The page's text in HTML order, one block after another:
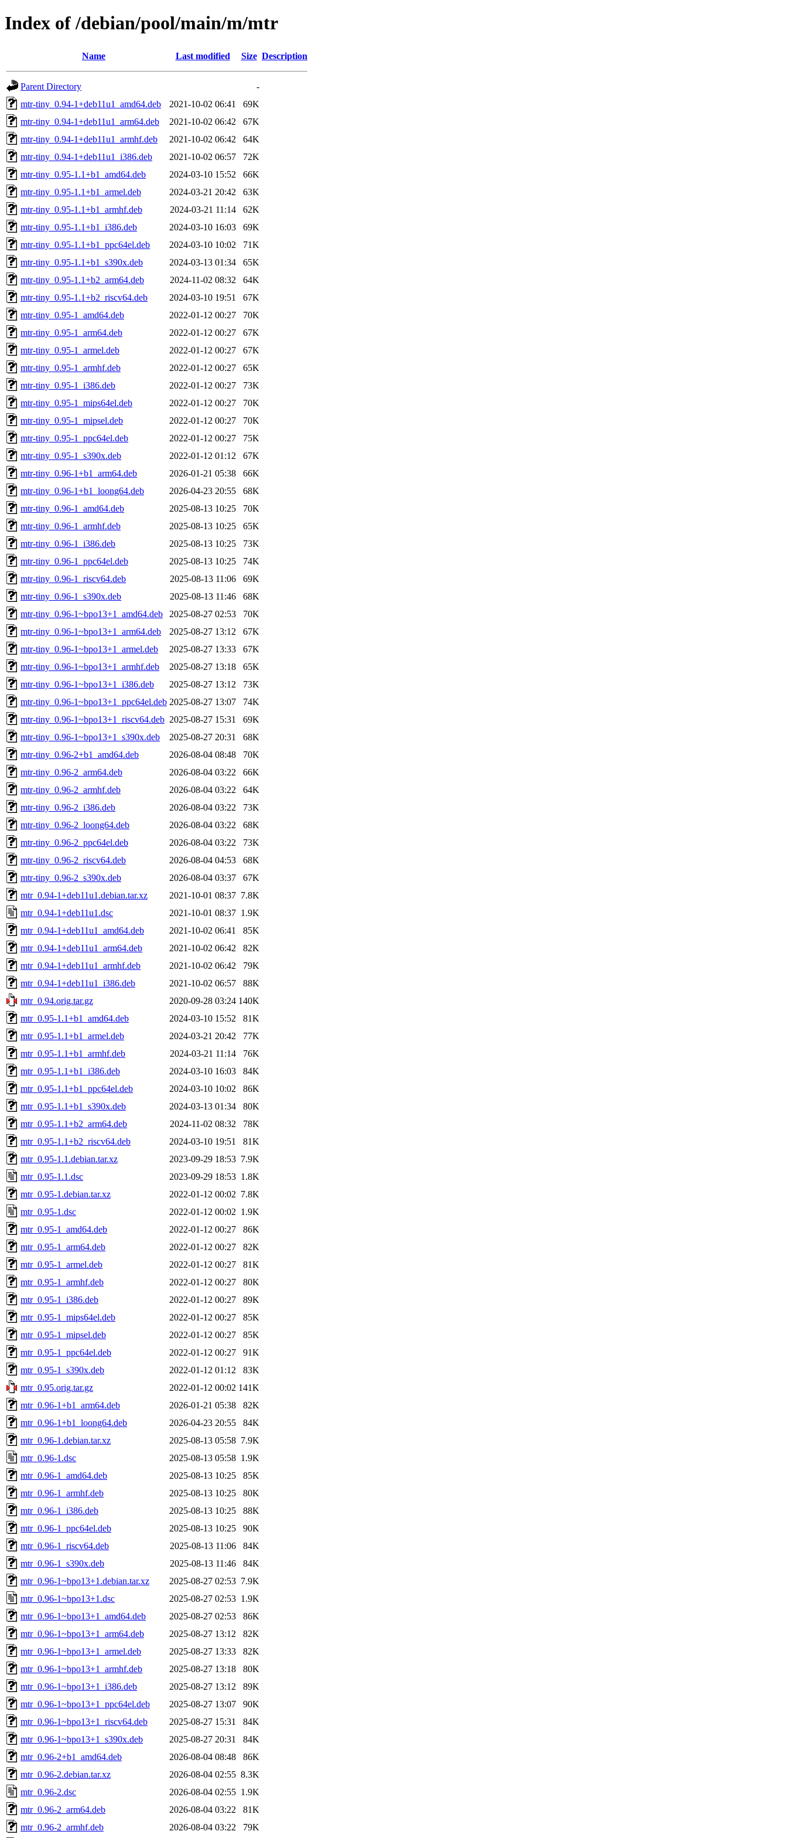
Index of /debian/pool/main/m/mtr
Name Last modified Size Description
Parent Directory
-
mtr-tiny_0.94-1+deb11u1_amd64.deb
2021-10-02 06:41
69K
mtr-tiny_0.94-1+deb11u1_arm64.deb
2021-10-02 06:42
67K
mtr-tiny_0.94-1+deb11u1_armhf.deb
2021-10-02 06:42
64K
mtr-tiny_0.94-1+deb11u1_i386.deb
2021-10-02 06:57
72K
mtr-tiny_0.95-1.1+b1_amd64.deb
2024-03-10 15:52
66K
mtr-tiny_0.95-1.1+b1_armel.deb
2024-03-21 20:42
63K
mtr-tiny_0.95-1.1+b1_armhf.deb
2024-03-21 11:14
62K
mtr-tiny_0.95-1.1+b1_i386.deb
2024-03-10 16:03
69K
mtr-tiny_0.95-1.1+b1_ppc64el.deb
2024-03-10 10:02
71K
mtr-tiny_0.95-1.1+b1_s390x.deb
2024-03-13 01:34
65K
mtr-tiny_0.95-1.1+b2_arm64.deb
2024-11-02 08:32
64K
mtr-tiny_0.95-1.1+b2_riscv64.deb
2024-03-10 19:51
67K
mtr-tiny_0.95-1_amd64.deb
2022-01-12 00:27
70K
mtr-tiny_0.95-1_arm64.deb
2022-01-12 00:27
67K
mtr-tiny_0.95-1_armel.deb
2022-01-12 00:27
67K
mtr-tiny_0.95-1_armhf.deb
2022-01-12 00:27
65K
mtr-tiny_0.95-1_i386.deb
2022-01-12 00:27
73K
mtr-tiny_0.95-1_mips64el.deb
2022-01-12 00:27
70K
mtr-tiny_0.95-1_mipsel.deb
2022-01-12 00:27
70K
mtr-tiny_0.95-1_ppc64el.deb
2022-01-12 00:27
75K
mtr-tiny_0.95-1_s390x.deb
2022-01-12 01:12
67K
mtr-tiny_0.96-1+b1_arm64.deb
2026-01-21 05:38
66K
mtr-tiny_0.96-1+b1_loong64.deb
2026-04-23 20:55
68K
mtr-tiny_0.96-1_amd64.deb
2025-08-13 10:25
70K
mtr-tiny_0.96-1_armhf.deb
2025-08-13 10:25
65K
mtr-tiny_0.96-1_i386.deb
2025-08-13 10:25
73K
mtr-tiny_0.96-1_ppc64el.deb
2025-08-13 10:25
74K
mtr-tiny_0.96-1_riscv64.deb
2025-08-13 11:06
69K
mtr-tiny_0.96-1_s390x.deb
2025-08-13 11:46
68K
mtr-tiny_0.96-1~bpo13+1_amd64.deb
2025-08-27 02:53
70K
mtr-tiny_0.96-1~bpo13+1_arm64.deb
2025-08-27 13:12
67K
mtr-tiny_0.96-1~bpo13+1_armel.deb
2025-08-27 13:33
67K
mtr-tiny_0.96-1~bpo13+1_armhf.deb
2025-08-27 13:18
65K
mtr-tiny_0.96-1~bpo13+1_i386.deb
2025-08-27 13:12
73K
mtr-tiny_0.96-1~bpo13+1_ppc64el.deb 2025-08-27 13:07
74K
mtr-tiny_0.96-1~bpo13+1_riscv64.deb 2025-08-27 15:31
69K
mtr-tiny_0.96-1~bpo13+1_s390x.deb
2025-08-27 20:31
68K
mtr-tiny_0.96-2+b1_amd64.deb
2026-08-04 08:48
70K
mtr-tiny_0.96-2_arm64.deb
2026-08-04 03:22
66K
mtr-tiny_0.96-2_armhf.deb
2026-08-04 03:22
64K
mtr-tiny_0.96-2_i386.deb
2026-08-04 03:22
73K
mtr-tiny_0.96-2_loong64.deb
2026-08-04 03:22
68K
mtr-tiny_0.96-2_ppc64el.deb
2026-08-04 03:22
73K
mtr-tiny_0.96-2_riscv64.deb
2026-08-04 04:53
68K
mtr-tiny_0.96-2_s390x.deb
2026-08-04 03:37
67K
mtr_0.94-1+deb11u1.debian.tar.xz
2021-10-01 08:37 7.8K
mtr_0.94-1+deb11u1.dsc
2021-10-01 08:37 1.9K
mtr_0.94-1+deb11u1_amd64.deb
2021-10-02 06:41
85K
mtr_0.94-1+deb11u1_arm64.deb
2021-10-02 06:42
82K
mtr_0.94-1+deb11u1_armhf.deb
2021-10-02 06:42
79K
mtr_0.94-1+deb11u1_i386.deb
2021-10-02 06:57
88K
mtr_0.94.orig.tar.gz
2020-09-28 03:24 140K
mtr_0.95-1.1+b1_amd64.deb
2024-03-10 15:52
81K
mtr_0.95-1.1+b1_armel.deb
2024-03-21 20:42
77K
mtr_0.95-1.1+b1_armhf.deb
2024-03-21 11:14
76K
mtr_0.95-1.1+b1_i386.deb
2024-03-10 16:03
84K
mtr_0.95-1.1+b1_ppc64el.deb
2024-03-10 10:02
86K
mtr_0.95-1.1+b1_s390x.deb
2024-03-13 01:34
80K
mtr_0.95-1.1+b2_arm64.deb
2024-11-02 08:32
78K
mtr_0.95-1.1+b2_riscv64.deb
2024-03-10 19:51
81K
mtr_0.95-1.1.debian.tar.xz
2023-09-29 18:53 7.9K
mtr_0.95-1.1.dsc
2023-09-29 18:53 1.8K
mtr_0.95-1.debian.tar.xz
2022-01-12 00:02 7.8K
mtr_0.95-1.dsc
2022-01-12 00:02 1.9K
mtr_0.95-1_amd64.deb
2022-01-12 00:27
86K
mtr_0.95-1_arm64.deb
2022-01-12 00:27
82K
mtr_0.95-1_armel.deb
2022-01-12 00:27
81K
mtr_0.95-1_armhf.deb
2022-01-12 00:27
80K
mtr_0.95-1_i386.deb
2022-01-12 00:27
89K
mtr_0.95-1_mips64el.deb
2022-01-12 00:27
85K
mtr_0.95-1_mipsel.deb
2022-01-12 00:27
85K
mtr_0.95-1_ppc64el.deb
2022-01-12 00:27
91K
mtr_0.95-1_s390x.deb
2022-01-12 01:12
83K
mtr_0.95.orig.tar.gz
2022-01-12 00:02 141K
mtr_0.96-1+b1_arm64.deb
2026-01-21 05:38
82K
mtr_0.96-1+b1_loong64.deb
2026-04-23 20:55
84K
mtr_0.96-1.debian.tar.xz
2025-08-13 05:58 7.9K
mtr_0.96-1.dsc
2025-08-13 05:58 1.9K
mtr_0.96-1_amd64.deb
2025-08-13 10:25
85K
mtr_0.96-1_armhf.deb
2025-08-13 10:25
80K
mtr_0.96-1_i386.deb
2025-08-13 10:25
88K
mtr_0.96-1_ppc64el.deb
2025-08-13 10:25
90K
mtr_0.96-1_riscv64.deb
2025-08-13 11:06
84K
mtr_0.96-1_s390x.deb
2025-08-13 11:46
84K
mtr_0.96-1~bpo13+1.debian.tar.xz
2025-08-27 02:53 7.9K
mtr_0.96-1~bpo13+1.dsc
2025-08-27 02:53 1.9K
mtr_0.96-1~bpo13+1_amd64.deb
2025-08-27 02:53
86K
mtr_0.96-1~bpo13+1_arm64.deb
2025-08-27 13:12
82K
mtr_0.96-1~bpo13+1_armel.deb
2025-08-27 13:33
82K
mtr_0.96-1~bpo13+1_armhf.deb
2025-08-27 13:18
80K
mtr_0.96-1~bpo13+1_i386.deb
2025-08-27 13:12
89K
mtr_0.96-1~bpo13+1_ppc64el.deb
2025-08-27 13:07
90K
mtr_0.96-1~bpo13+1_riscv64.deb
2025-08-27 15:31
84K
mtr_0.96-1~bpo13+1_s390x.deb
2025-08-27 20:31
84K
mtr_0.96-2+b1_amd64.deb
2026-08-04 08:48
86K
mtr_0.96-2.debian.tar.xz
2026-08-04 02:55 8.3K
mtr_0.96-2.dsc
2026-08-04 02:55 1.9K
mtr_0.96-2_arm64.deb
2026-08-04 03:22
81K
mtr_0.96-2_armhf.deb
2026-08-04 03:22 79K